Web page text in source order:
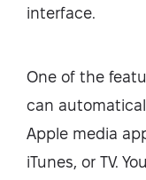
interface.
One of the
can
Apple media
iTunes, or TV.